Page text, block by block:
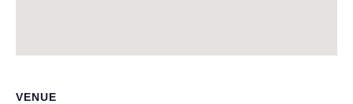
VENUE